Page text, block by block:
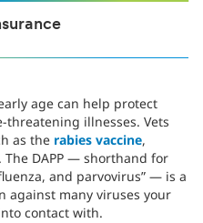
age can help protect
illnesses. Vets
as the rabies vaccine,
DAPP — shorthand for
and parvovirus” — is a
against many viruses your
contact with.